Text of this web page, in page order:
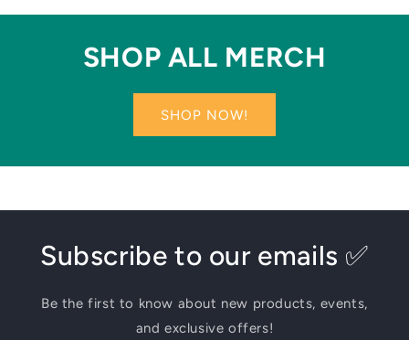
SHOP ALL MERCH
SHOP NOW!
Subscribe to our emails ✅
Be the first to know about new products, events,
and exclusive offers!